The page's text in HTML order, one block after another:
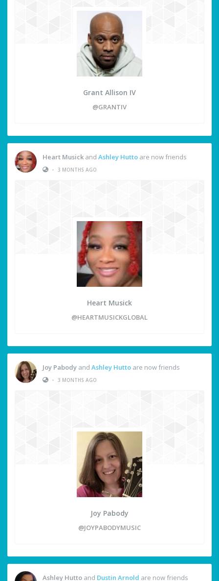
Grant Allison IV
@GRANTIV
Heart Musick and Ashley Hutto are now friends
• 3 MONTHS AGO
Heart Musick
@HEARTMUSICKGLOBAL
Joy Pabody and Ashley Hutto are now friends
• 3 MONTHS AGO
Joy Pabody
@JOYPABODYMUSIC
Ashley Hutto and Dustin Arnold are now friends